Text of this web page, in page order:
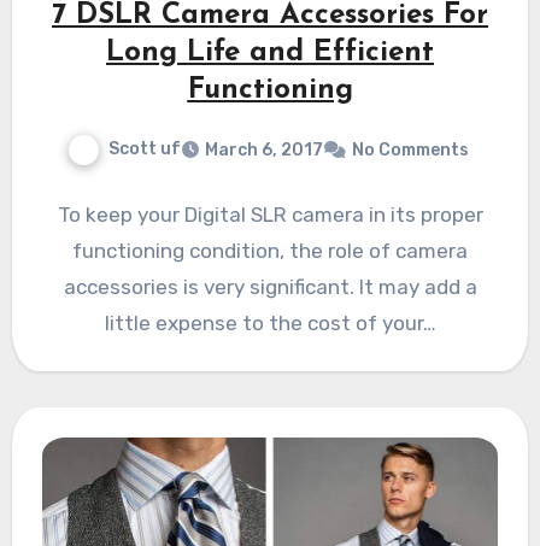
7 DSLR Camera Accessories For
Long Life and Efficient
Functioning
Scott uf March 6, 2017 No Comments
To keep your Digital SLR camera in its proper
functioning condition, the role of camera
accessories is very significant. It may add a
little expense to the cost of your…